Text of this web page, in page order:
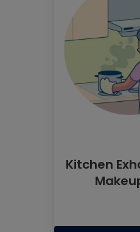
Kitchen